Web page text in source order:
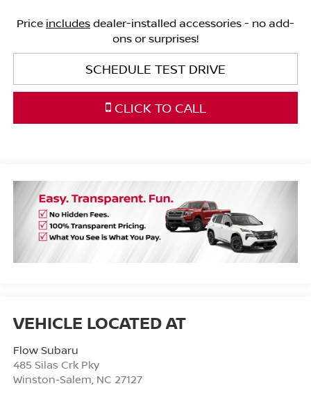
Price includesdealer-installed accessories - no add-
ons or surprises!
SCHEDULE TEST DRIVE
CLICK TO CALL
Flow Subaru
485 Silas Crk Pky
Winston-Salem NC 27127